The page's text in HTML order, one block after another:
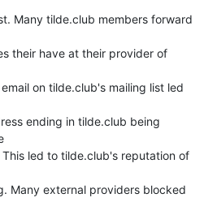
Many tilde.club members forward
their have at their provider of
on tilde.club's mailing list led
ending in tilde.club being
led to tilde.club's reputation of
Many external providers blocked